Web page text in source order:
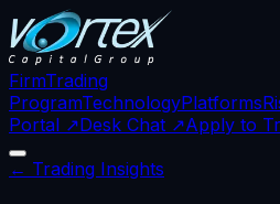
FirmTrading
ProgramTechnologyPlatforms
Portal ↗Desk Chat ↗Apply to
← Trading Insights